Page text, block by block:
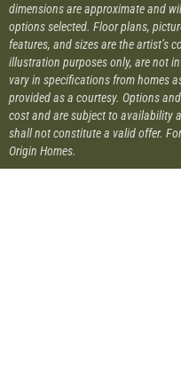
dimensions are approximate and
options selected. Floor plans,
features, and sizes are the artist’s
illustration purposes only, are not
vary in specifications from homes
provided as a courtesy. Options
cost and are subject to availability
shall not constitute a valid offer.
Origin Homes.